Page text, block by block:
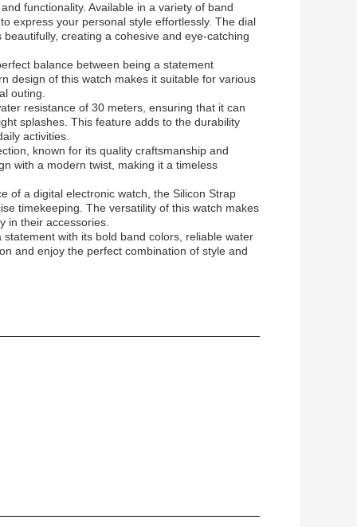
functionality. Available in a variety of band
express your personal style effortlessly. The dial
creating a cohesive and eye-catching
balance between being a statement
design of this watch makes it suitable for various
outing.
resistance of 30 meters, ensuring that it can
splashes. This feature adds to the durability
activities.
known for its quality craftsmanship and
with a modern twist, making it a timeless
of a digital electronic watch, the Silicon Strap
timekeeping. The versatility of this watch makes
in their accessories.
with its bold band colors, reliable water
and enjoy the perfect combination of style and